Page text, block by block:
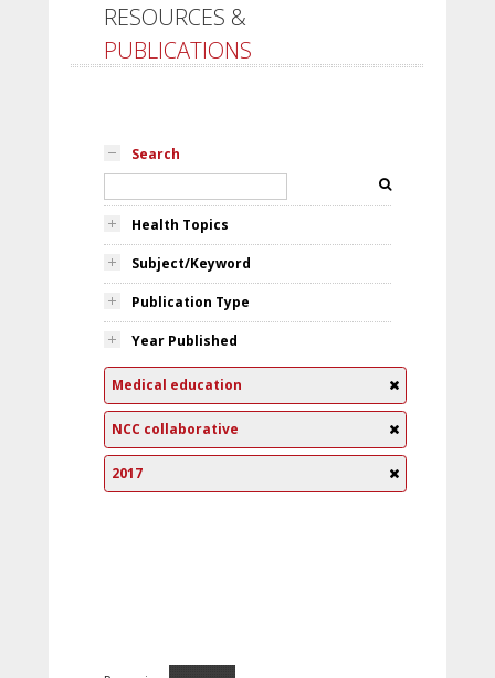
RESOURCES &
PUBLICATIONS
Search
Health Topics
Subject/Keyword
Publication Type
Year Published
Medical education
NCC collaborative
2017